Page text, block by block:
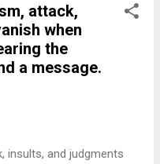
attack,
when
the
a message.
insults, and judgments